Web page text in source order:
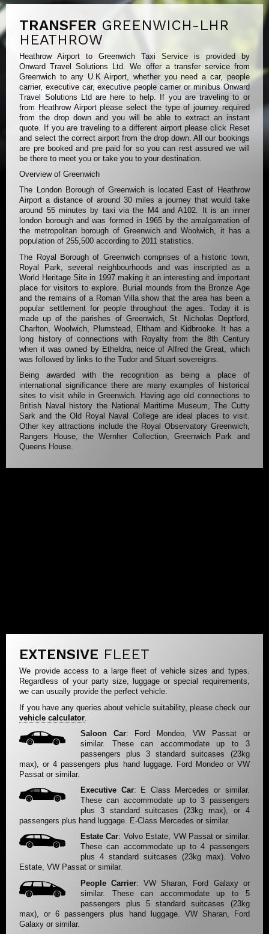
TRANSFER GREENWICH-LHR
HEATHROW
Heathrow Airport to Greenwich Taxi Service is provided by
Onward Travel Solutions Ltd. We offer a transfer service from
Greenwich to any U.K Airport, whether you need a car, people
carrier, executive car, executive people carrier or minibus Onward
Travel Solutions Ltd are here to help. If you are traveling to or
from Heathrow Airport please select the type of journey required
from the drop down and you will be able to extract an instant
quote. If you are traveling to a different airport please click Reset
and select the correct airport from the drop down. All our bookings
are pre booked and pre paid for so you can rest assured we will
be there to meet you or take you to your destination.
Overview of Greenwich
The London Borough of Greenwich is located East of Heathrow
Airport a distance of around 30 miles a journey that would take
around 55 minutes by taxi via the M4 and A102. It is an inner
london borough and was formed in 1965 by the amalgamation of
the metropolitan borough of Greenwich and Woolwich, it has a
population of 255,500 according to 2011 statistics.
The Royal Borough of Greenwich comprises of a historic town,
Royal Park, several neighbourhoods and was inscripted as a
World Heritage Site in 1997 making it an interesting and important
place for visitors to explore. Burial mounds from the Bronze Age
and the remains of a Roman Villa show that the area has been a
popular settlement for people throughout the ages. Today it is
made up of the parishes of Greenwich, St. Nicholas Deptford,
Charlton, Woolwich, Plumstead, Eltham and Kidbrooke. It has a
long history of connections with Royalty from the 8th Century
when it was owned by Etheldra, neice of Alfred the Great, which
was followed by links to the Tudor and Stuart sovereigns.
Being awarded with the recognition as being a place of
international significance there are many examples of historical
sites to visit while in Greenwich. Having age old connections to
British Naval history the National Maritime Museum, The Cutty
Sark and the Old Royal Naval College are ideal places to visit.
Other key attractions include the Royal Observatory Greenwich,
Rangers House, the Wernher Collection, Greenwich Park and
Queens House.
EXTENSIVE FLEET
We provide access to a large fleet of vehicle sizes and types.
Regardless of your party size, luggage or special requirements,
we can usually provide the perfect vehicle.
If you have any queries about vehicle suitability, please check our
vehicle calculator
Saloon Car: Ford Mondeo, VW Passat or
similar. These can accommodate up to 3
passengers plus 3 standard suitcases (23kg
max), or 4 passengers plus hand luggage. Ford Mondeo or VW
Passat or similar.
Executive Car: E Class Mercedes or similar.
These can accommodate up to 3 passengers
plus 3 standard suitcases (23kg max), or 4
passengers plus hand luggage. E-Class Mercedes or similar.
Estate Car: Volvo Estate, VW Passat or similar.
These can accommodate up to 4 passengers
plus 4 standard suitcases (23kg max). Volvo
Estate, VW Passat or similar.
People Carrier: VW Sharan, Ford Galaxy or
similar. These can accommodate up to 5
passengers plus 5 standard suitcases (23kg
max), or 6 passengers plus hand luggage. VW Sharan, Ford
Galaxy or similar.